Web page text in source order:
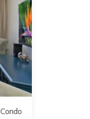
Condo